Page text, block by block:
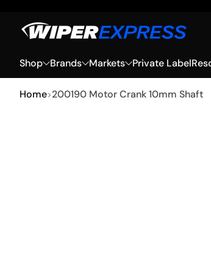
Shop Brands Markets Private Label
Home 200190 Motor Crank 10mm Shaft